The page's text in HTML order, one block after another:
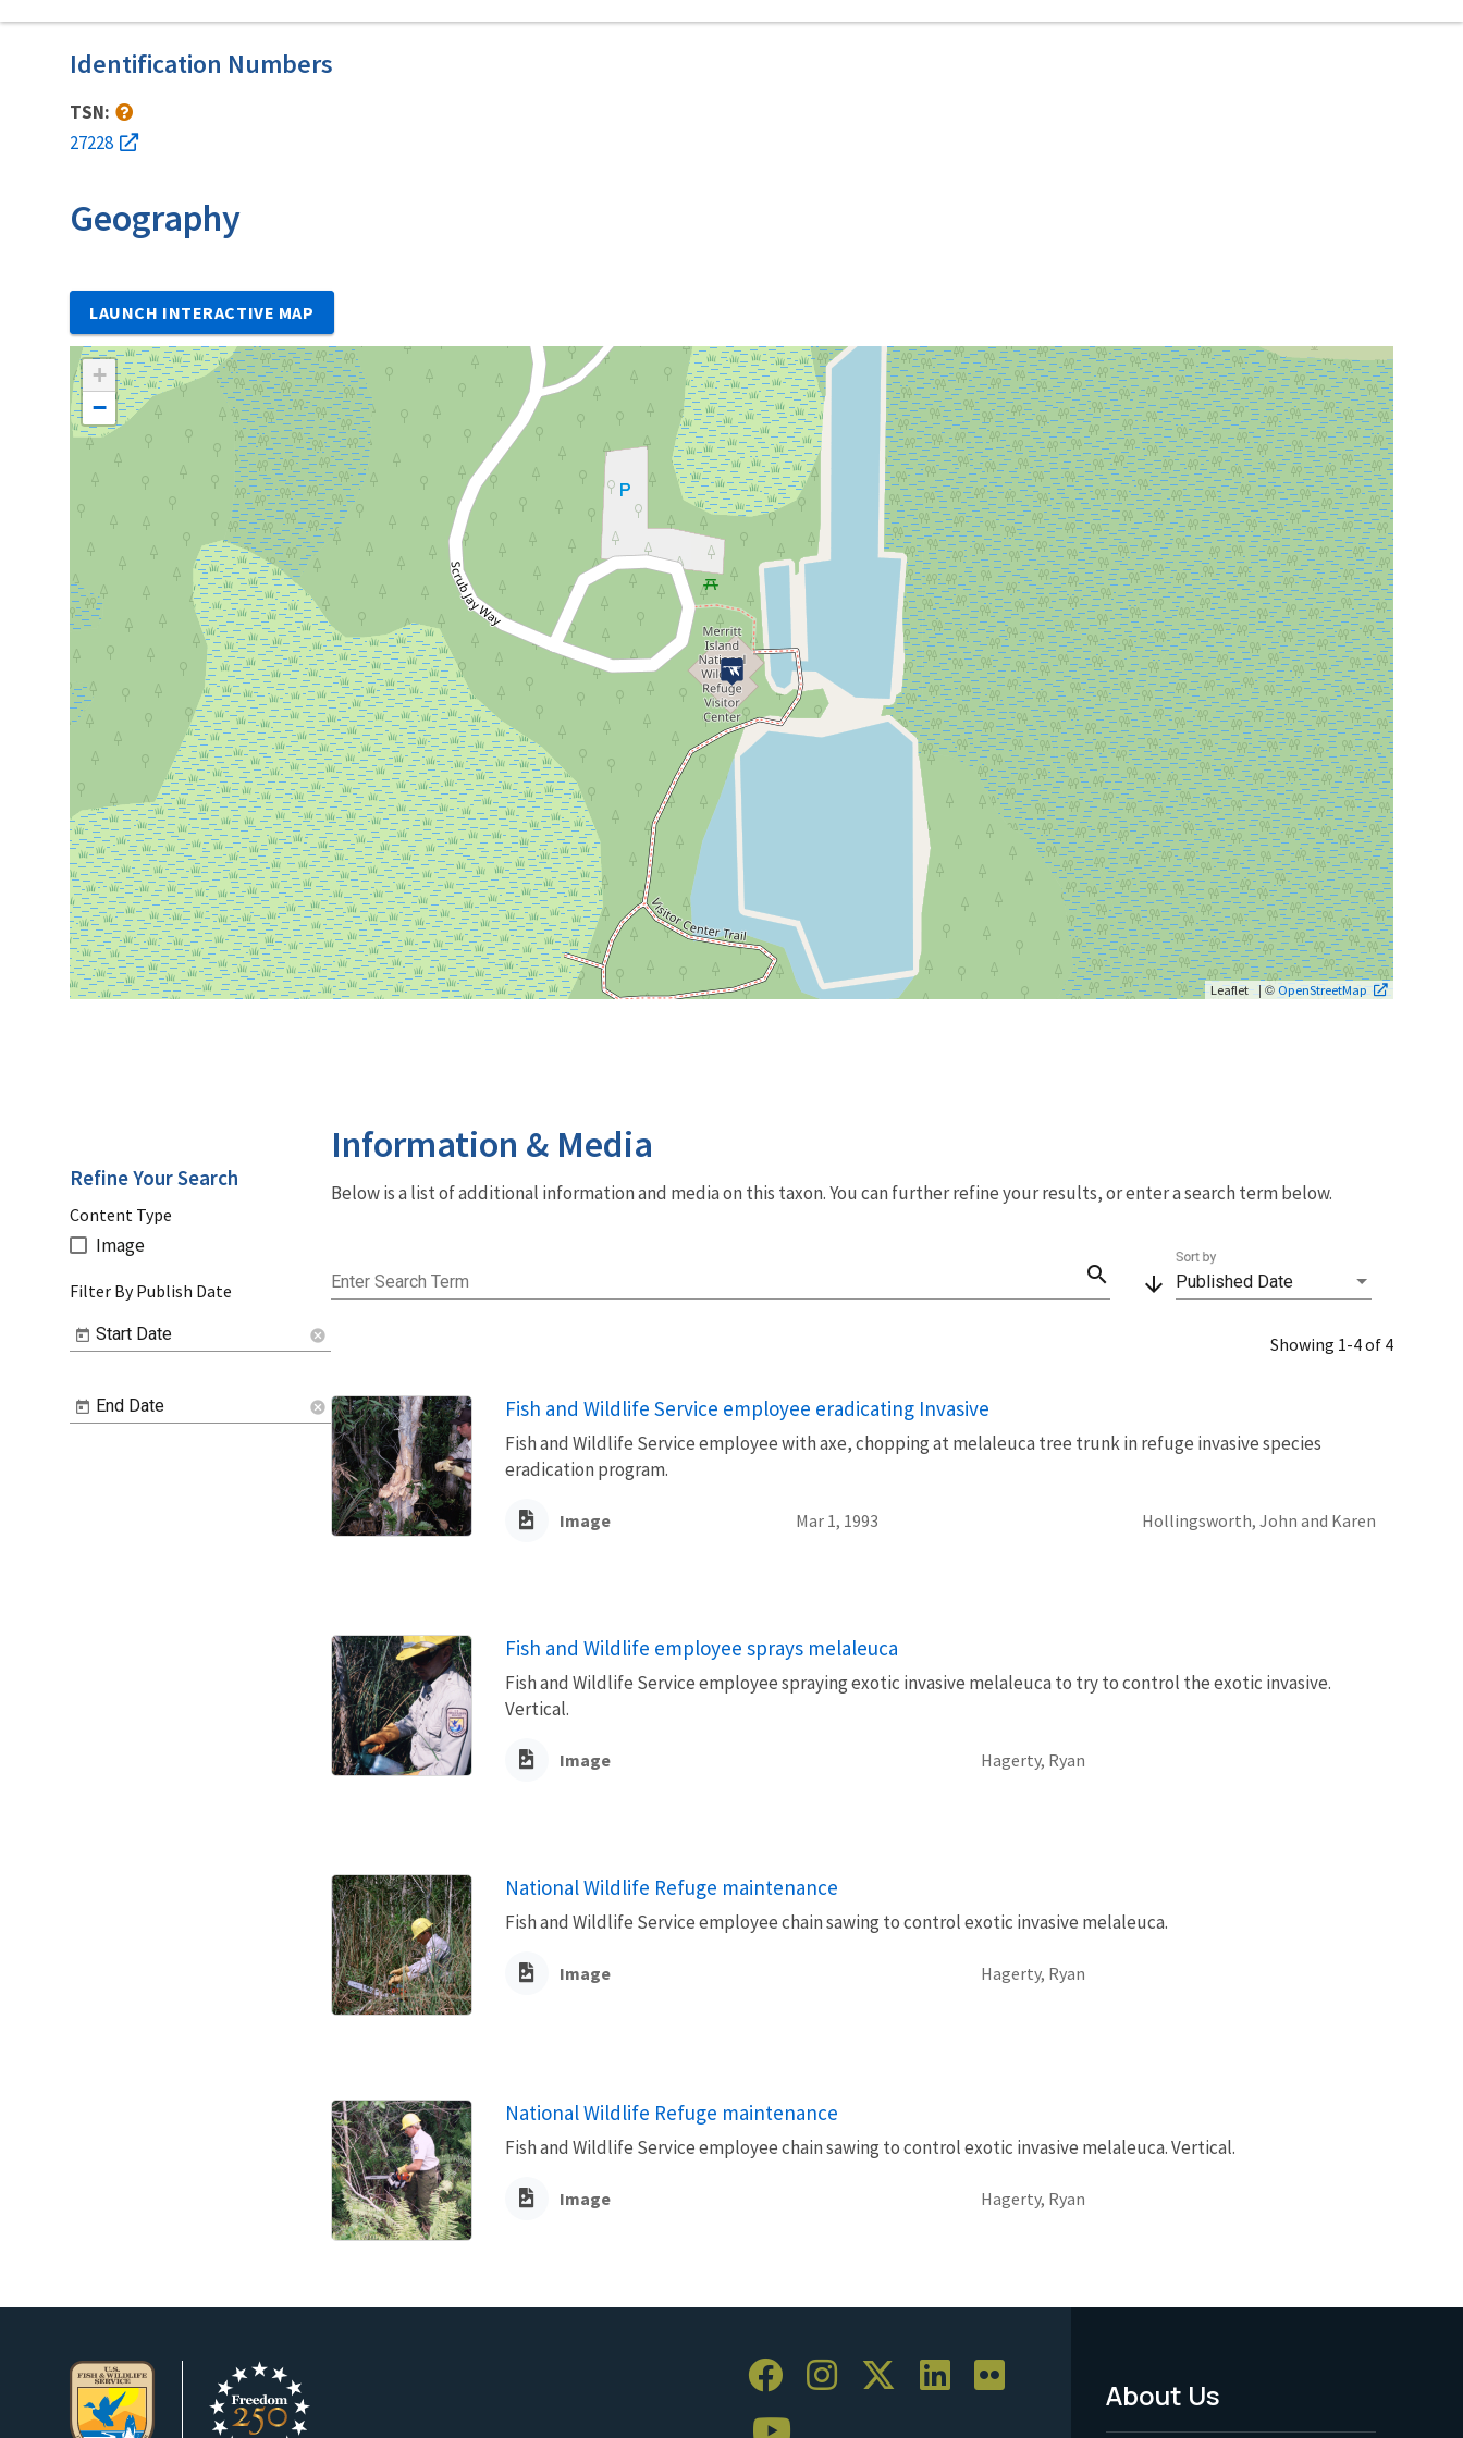
Identification Numbers
TSN:
27228
Geography
LAUNCH INTERACTIVE MAP
+
−
Leaflet | ©OpenStreetMap
Information & Media
Below is a list of additional information and media on this taxon. You can further refine your results, or enter a search term below.
Enter Search Term search arrow_downward Published Date
Sort by
Showing 1-4 of 4
Fish and Wildlife Service employee eradicating Invasive
Fish and Wildlife Service employee with axe, chopping at melaleuca tree trunk in refuge invasive species
eradication program.
Image Mar 1, 1993 Hollingsworth, John and Karen
Fish and Wildlife employee sprays melaleuca
Fish and Wildlife Service employee spraying exotic invasive melaleuca to try to control the exotic invasive.
Vertical.
Image Hagerty, Ryan
National Wildlife Refuge maintenance
Fish and Wildlife Service employee chain sawing to control exotic invasive melaleuca.
Image Hagerty, Ryan
National Wildlife Refuge maintenance
Fish and Wildlife Service employee chain sawing to control exotic invasive melaleuca. Vertical.
Image Hagerty, Ryan
Refine Your Search
Content Type
Image
Filter By Publish Date
Start Date cancel
End Date cancel
Footer
About Us